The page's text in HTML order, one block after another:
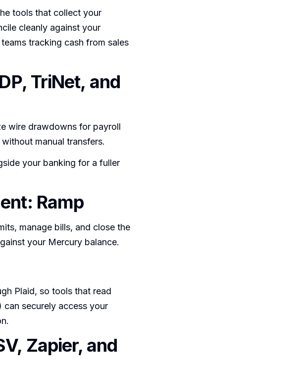
tools that collect your
cleanly against your
tracking cash from sales
TriNet, and
wire drawdowns for payroll
manual transfers.
your banking for a fuller
Ramp
manage bills, and close the
your Mercury balance.
Plaid, so tools that read
securely access your
Zapier, and